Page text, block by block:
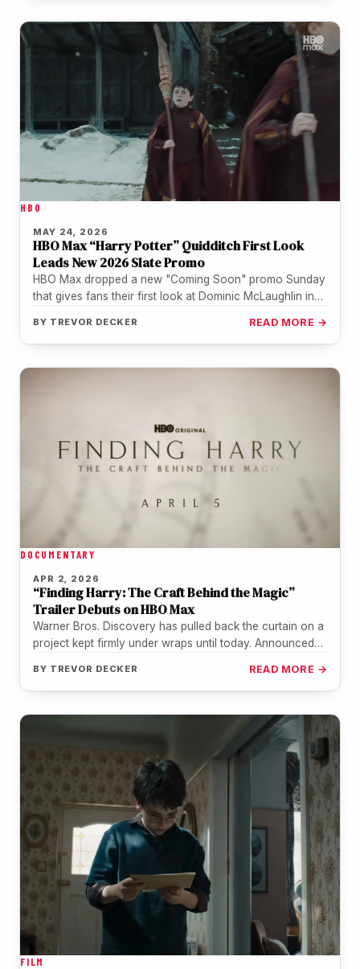
HBO
MAY 24, 2026
HBO Max “Harry Potter” Quidditch First Look
Leads New 2026 Slate Promo
HBO Max dropped a new "Coming Soon" promo Sunday
that gives fans their first look at Dominic McLaughlin in
BY TREVOR DECKER READ MORE →
DOCUMENTARY
APR 2, 2026
“Finding Harry: The Craft Behind the Magic”
Trailer Debuts on HBO Max
Warner Bros. Discovery has pulled back the curtain on a
project kept firmly under wraps until today. Announced
BY TREVOR DECKER READ MORE →
FILM